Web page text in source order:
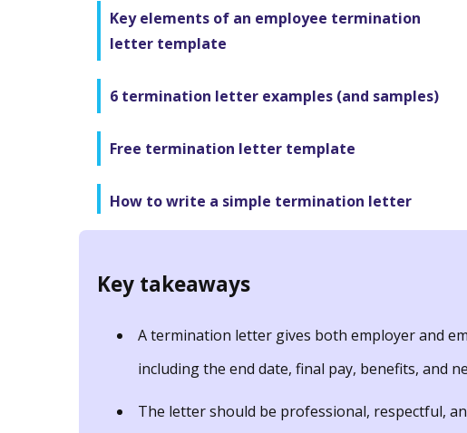
Key elements of an employee termination
letter template
6 termination letter examples (and samples)
Free termination letter template
How to write a simple termination letter
Key takeaways
A termination letter gives both employer and
including the end date, final pay, benefits, and
The letter should be professional, respectful,